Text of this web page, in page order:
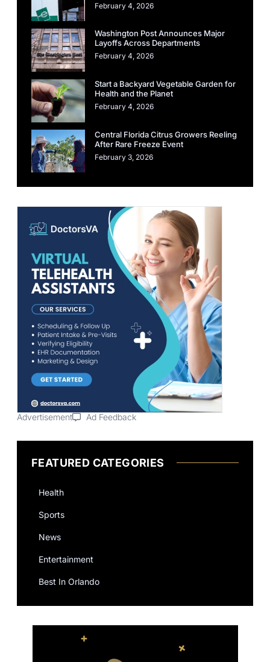
February 4, 2026
Washington Post Announces Major
Layoffs Across Departments
February 4, 2026
Start a Backyard Vegetable Garden for
Health and the Planet
February 4, 2026
Central Florida Citrus Growers Reeling
After Rare Freeze Event
February 3, 2026
Advertisement Ad Feedback
FEATURED CATEGORIES
Health
Sports
News
Entertainment
Best In Orlando